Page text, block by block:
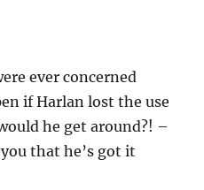
ever concerned
if Harlan lost the use
he get around?! –
that he’s got it